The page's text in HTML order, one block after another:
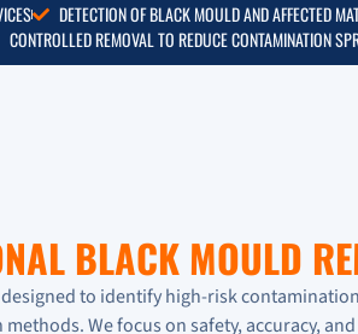
DETECTION OF BLACK MOULD AND AFFECTED
CONTROLLED REMOVAL TO REDUCE CONTAMINATION
BLACK MOULD
to identify high-risk
We focus on safety, accuracy,